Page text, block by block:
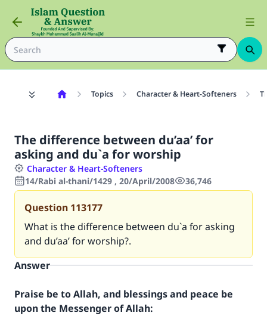
Topics Character & Heart-Softeners
The difference between du’aa’ for
asking and du`a for worship
Character & Heart-Softeners
14/Rabi al-thani/1429 , 20/April/2008
36,746
Question 113177
What is the difference between du`a for asking
and du’aa’ for worship?.
Answer
Praise be to Allah, and blessings and peace be
upon the Messenger of Allah: